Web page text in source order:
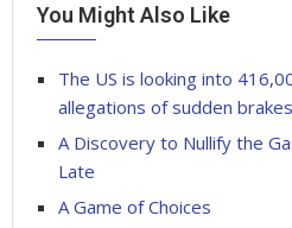
You Might Also Like
The US is looking into
allegations of sudden
A Discovery to Nullify the
Late
A Game of Choices